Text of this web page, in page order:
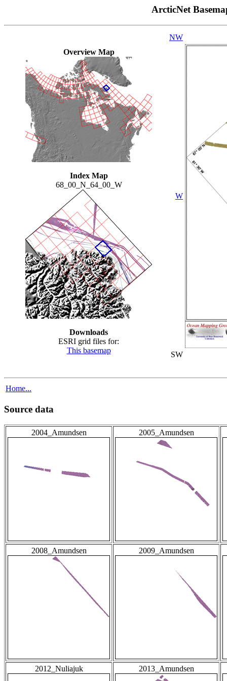
ArcticNet
Overview Map
Index Map
68_00_N_64_00_W
Downloads
ESRI grid files for:
This basemap
NW
W
SW
Home...
Source data
2004_Amundsen 2005_Amundsen
2008_Amundsen 2009_Amundsen
2012_Nuliajuk 2013_Amundsen